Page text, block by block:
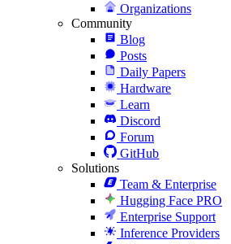
Organizations
Community
Blog
Posts
Daily Papers
Hardware
Learn
Discord
Forum
GitHub
Solutions
Team & Enterprise
Hugging Face PRO
Enterprise Support
Inference Providers